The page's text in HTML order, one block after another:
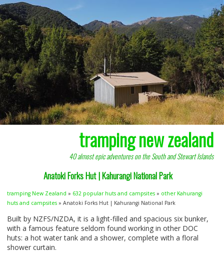
tramping new zealand
40 almost epic adventures on the South and Stewart Islands
Anatoki Forks Hut | Kahurangi National Park
tramping New Zealand » 632 popular huts and campsites » other Kahurangi
huts and campsites » Anatoki Forks Hut | Kahurangi National Park
Built by NZFS/NZDA, it is a light-filled and spacious six bunker,
with a famous feature seldom found working in other DOC
huts: a hot water tank and a shower, complete with a floral
shower curtain.